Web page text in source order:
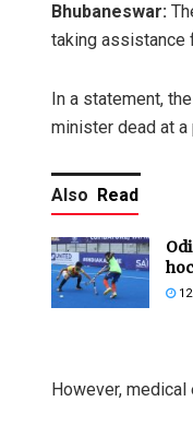
Bhubaneswar:
taking assistance
In a statement,
minister dead at
Also Read
12
However,